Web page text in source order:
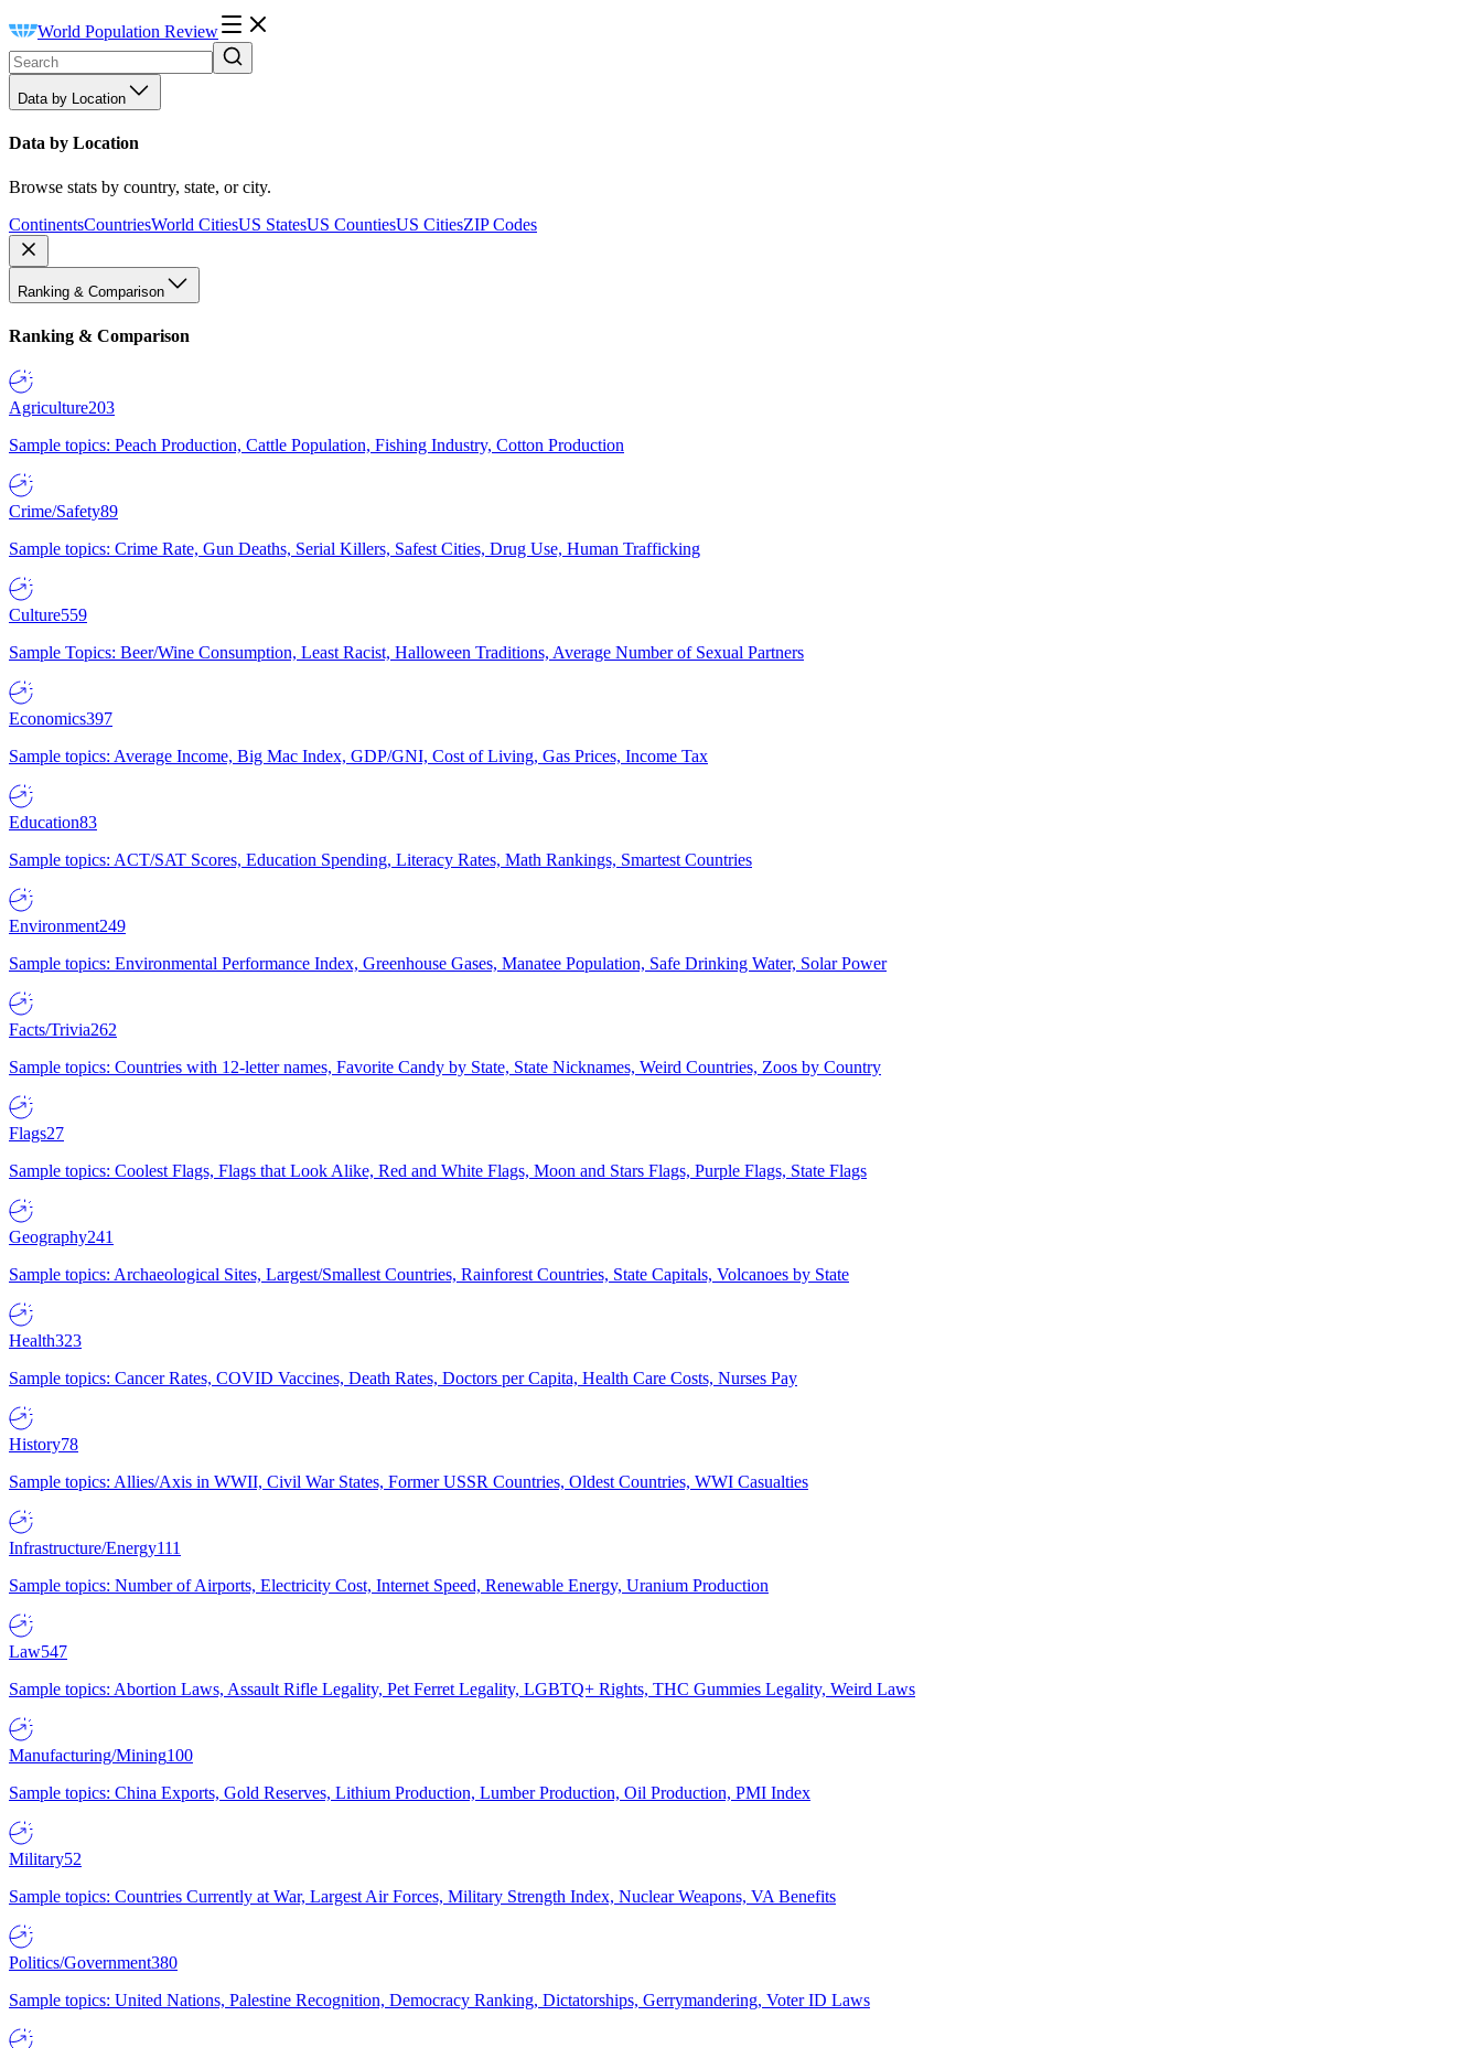
World Population Review
Data by Location
Data by Location
Browse stats by country, state, or city.
ContinentsCountriesWorld CitiesUS StatesUS CountiesUS CitiesZIP Codes
Ranking & Comparison
Ranking & Comparison
Agriculture203
Sample topics: Peach Production, Cattle Population, Fishing Industry, Cotton Production
Crime/Safety89
Sample topics: Crime Rate, Gun Deaths, Serial Killers, Safest Cities, Drug Use, Human Trafficking
Culture559
Sample Topics: Beer/Wine Consumption, Least Racist, Halloween Traditions, Average Number of Sexual Partners
Economics397
Sample topics: Average Income, Big Mac Index, GDP/GNI, Cost of Living, Gas Prices, Income Tax
Education83
Sample topics: ACT/SAT Scores, Education Spending, Literacy Rates, Math Rankings, Smartest Countries
Environment249
Sample topics: Environmental Performance Index, Greenhouse Gases, Manatee Population, Safe Drinking Water, Solar Power
Facts/Trivia262
Sample topics: Countries with 12-letter names, Favorite Candy by State, State Nicknames, Weird Countries, Zoos by Country
Flags27
Sample topics: Coolest Flags, Flags that Look Alike, Red and White Flags, Moon and Stars Flags, Purple Flags, State Flags
Geography241
Sample topics: Archaeological Sites, Largest/Smallest Countries, Rainforest Countries, State Capitals, Volcanoes by State
Health323
Sample topics: Cancer Rates, COVID Vaccines, Death Rates, Doctors per Capita, Health Care Costs, Nurses Pay
History78
Sample topics: Allies/Axis in WWII, Civil War States, Former USSR Countries, Oldest Countries, WWI Casualties
Infrastructure/Energy111
Sample topics: Number of Airports, Electricity Cost, Internet Speed, Renewable Energy, Uranium Production
Law547
Sample topics: Abortion Laws, Assault Rifle Legality, Pet Ferret Legality, LGBTQ+ Rights, THC Gummies Legality, Weird Laws
Manufacturing/Mining100
Sample topics: China Exports, Gold Reserves, Lithium Production, Lumber Production, Oil Production, PMI Index
Military52
Sample topics: Countries Currently at War, Largest Air Forces, Military Strength Index, Nuclear Weapons, VA Benefits
Politics/Government380
Sample topics: United Nations, Palestine Recognition, Democracy Ranking, Dictatorships, Gerrymandering, Voter ID Laws